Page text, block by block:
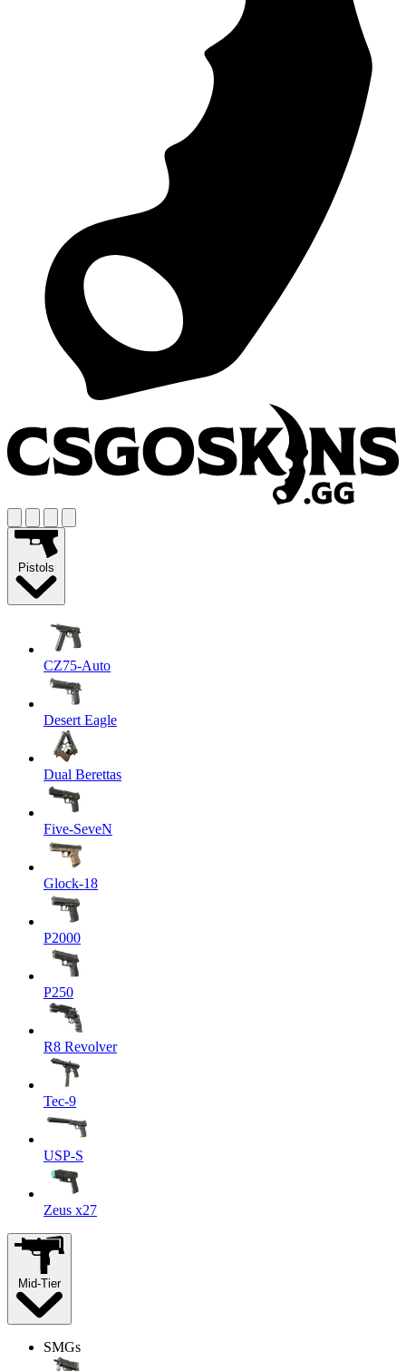
Pistols
CZ75-Auto
Desert Eagle
Dual Berettas
Five-SeveN
Glock-18
P2000
P250
R8 Revolver
Tec-9
USP-S
Zeus x27
Mid-Tier
SMGs